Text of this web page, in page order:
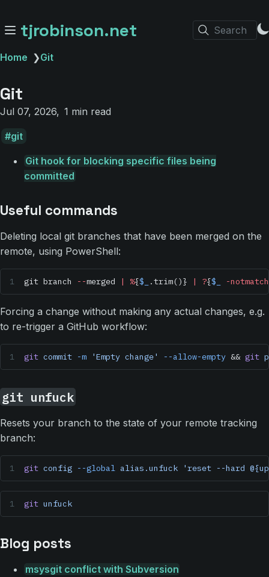
tjrobinson.net Search
Home ❯Git
Git
Jul 07, 2026 1 min read
git
Git hook for blocking specific files being
committed
Useful commands
Deleting local git branches that have been merged on the
remote, using PowerShell:
git branch --merged | %{$_ .trim()} | ?{$_ -notmatch
Forcing a change without making any actual changes, e.g.
to re-trigger a GitHub workflow:
git commit -m 'Empty change' --allow-empty && git
git unfuck
Resets your branch to the state of your remote tracking
branch:
git config --global alias.unfuck 'reset --hard
git unfuck
Blog posts
msysgit conflict with Subversion